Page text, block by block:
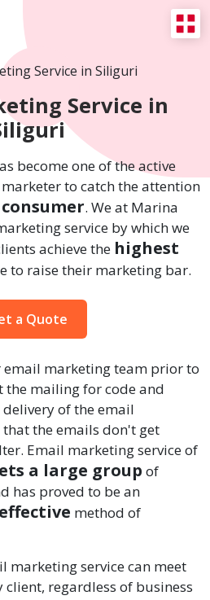
Service in
become one of the active
to catch the attention
. We at Marina
service by which we
achieve the highest
to raise their marketing bar.
a Quote
marketing team prior to
the mailing for code and
of the email
the emails don't get
Email marketing service of
a large group of
has proved to be an
method of
marketing service can meet
regardless of business